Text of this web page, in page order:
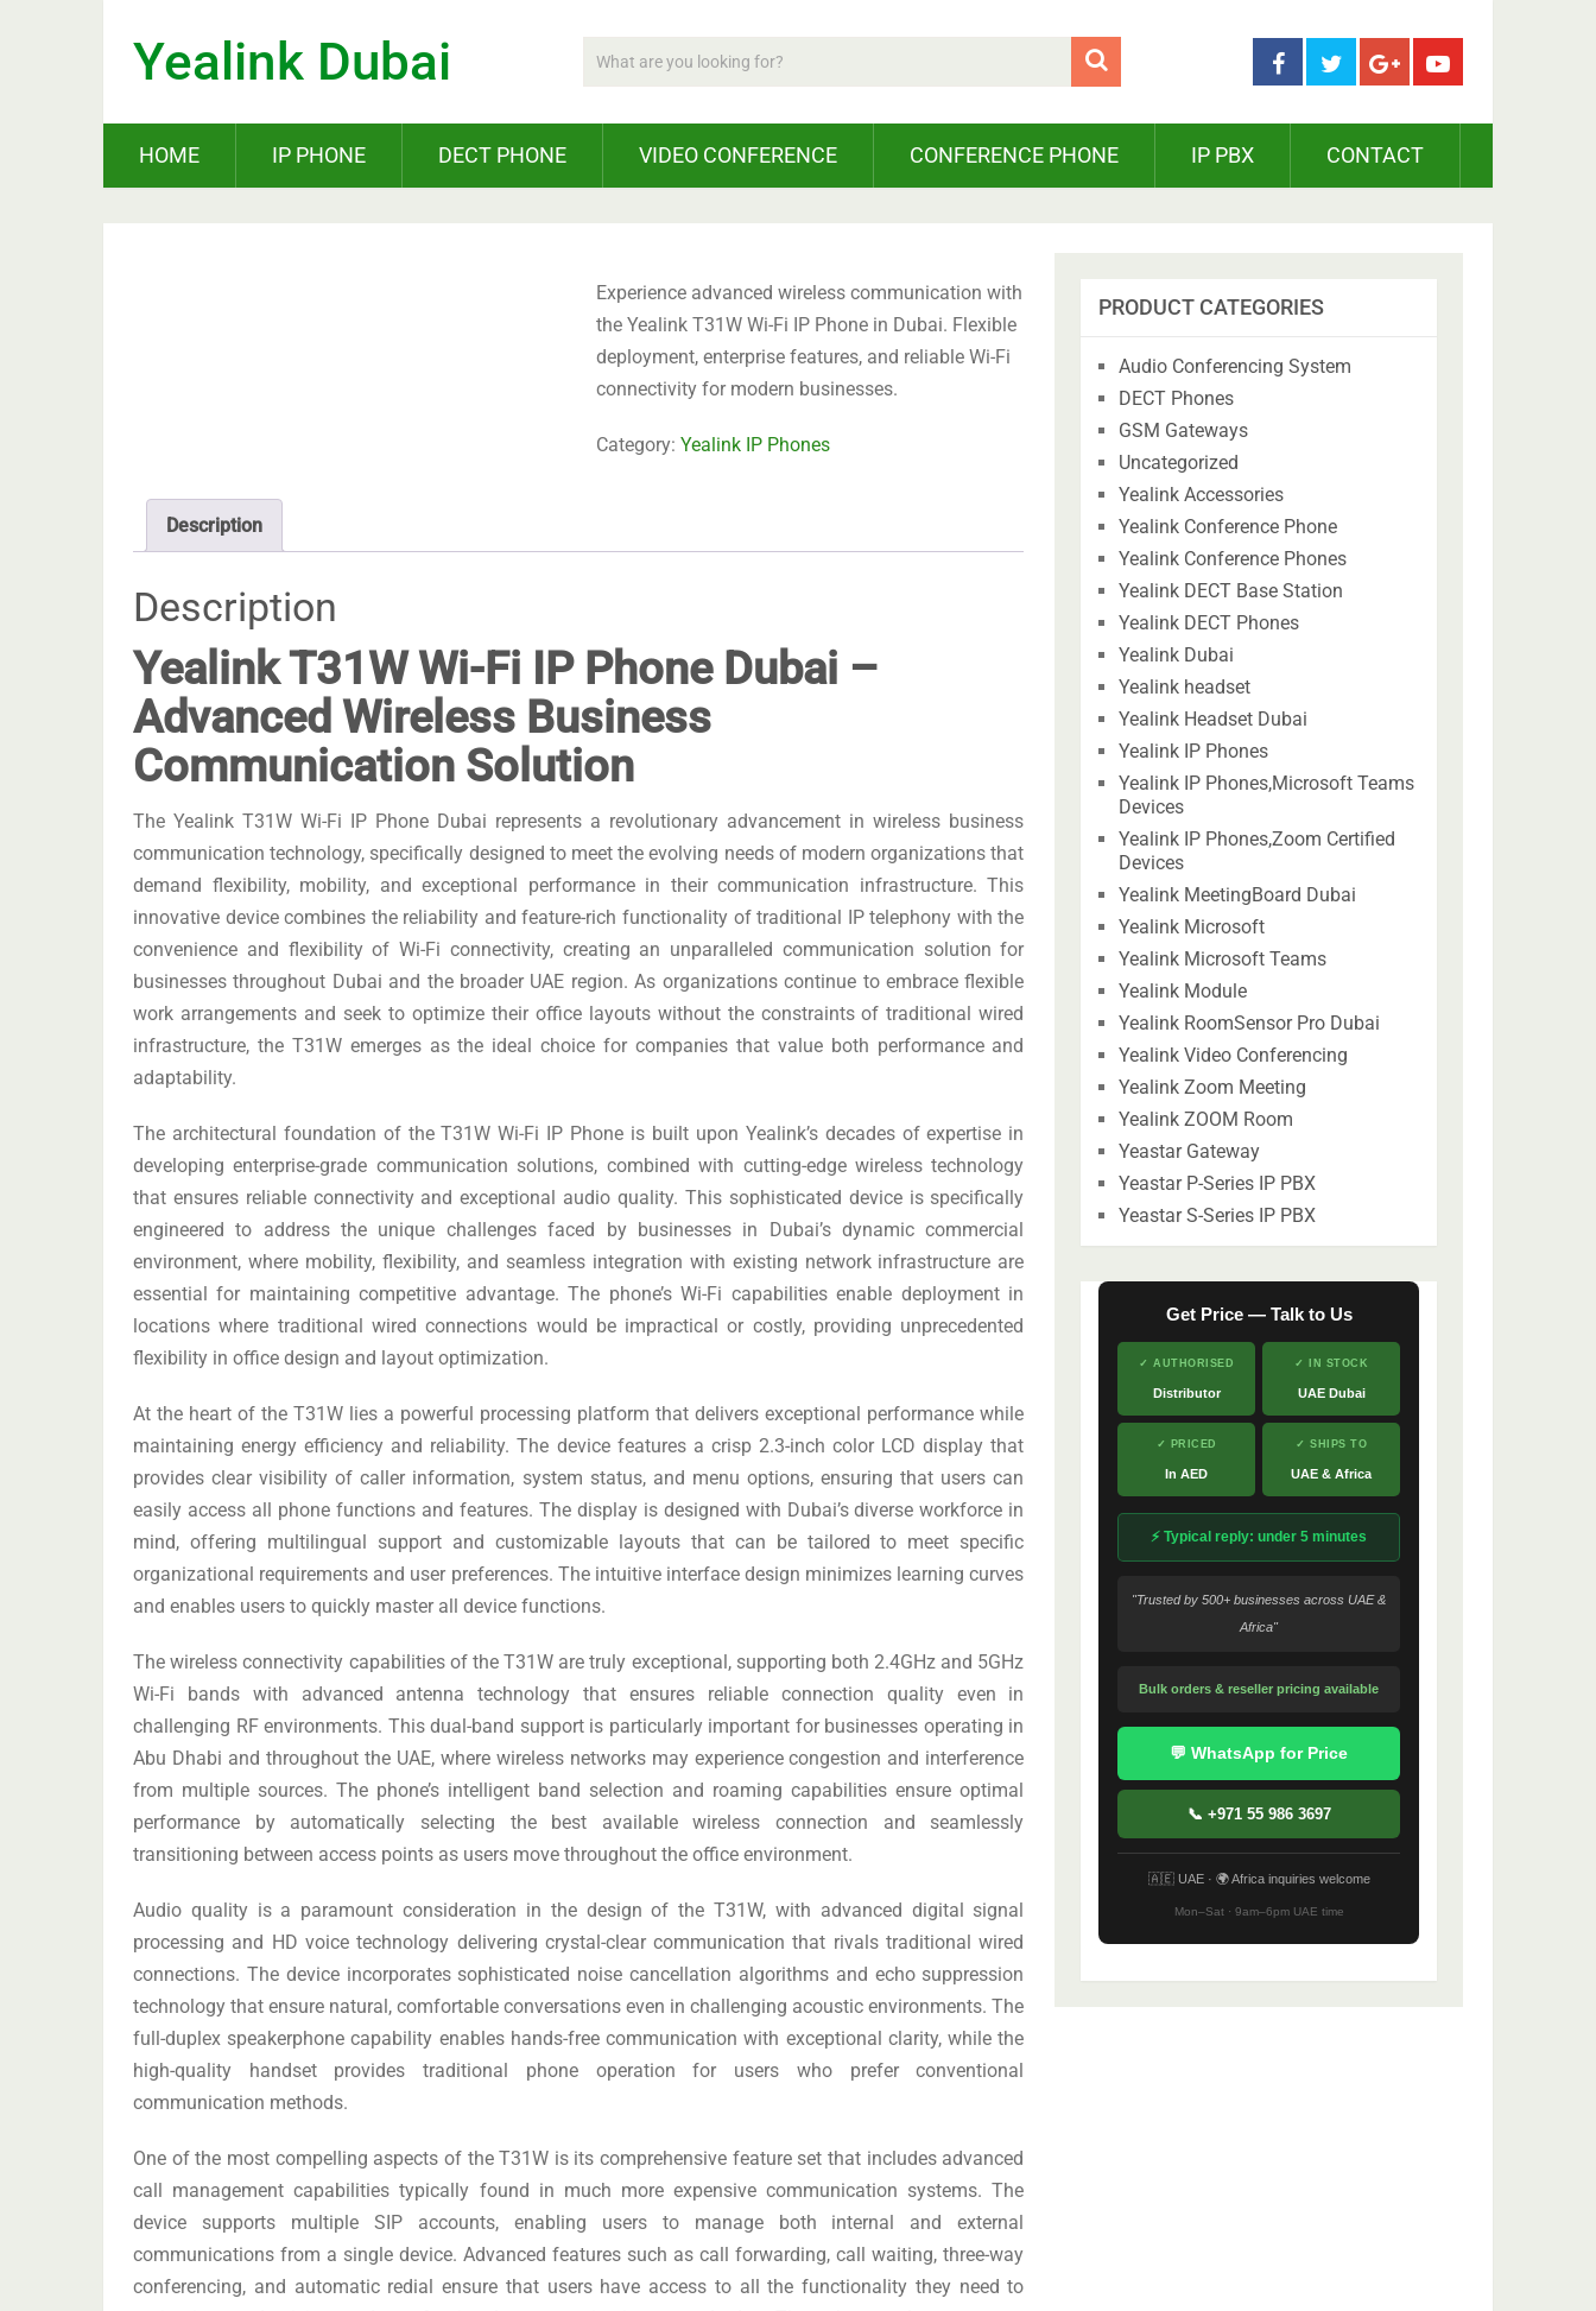
Yealink Dubai
HOME IP PHONE DECT PHONE VIDEO CONFERENCE CONFERENCE PHONE IP PBX CONTACT
Experience advanced wireless communication with
the Yealink T31W Wi-Fi IP Phone in Dubai. Flexible
deployment, enterprise features, and reliable Wi-Fi
connectivity for modern businesses.
Category:Yealink IP Phones
Description
Description
Yealink T31W Wi-Fi IP Phone Dubai –
Advanced Wireless Business
Communication Solution
The Yealink T31W Wi-Fi IP Phone Dubai represents a revolutionary advancement in wireless business
communication technology, specifically designed to meet the evolving needs of modern organizations that
demand flexibility, mobility, and exceptional performance in their communication infrastructure. This
innovative device combines the reliability and feature-rich functionality of traditional IP telephony with the
convenience and flexibility of Wi-Fi connectivity, creating an unparalleled communication solution for
businesses throughout Dubai and the broader UAE region. As organizations continue to embrace flexible
work arrangements and seek to optimize their office layouts without the constraints of traditional wired
infrastructure, the T31W emerges as the ideal choice for companies that value both performance and
adaptability.
The architectural foundation of the T31W Wi-Fi IP Phone is built upon Yealink’s decades of expertise in
developing enterprise-grade communication solutions, combined with cutting-edge wireless technology
that ensures reliable connectivity and exceptional audio quality. This sophisticated device is specifically
engineered to address the unique challenges faced by businesses in Dubai’s dynamic commercial
environment, where mobility, flexibility, and seamless integration with existing network infrastructure are
essential for maintaining competitive advantage. The phone’s Wi-Fi capabilities enable deployment in
locations where traditional wired connections would be impractical or costly, providing unprecedented
flexibility in office design and layout optimization.
At the heart of the T31W lies a powerful processing platform that delivers exceptional performance while
maintaining energy efficiency and reliability. The device features a crisp 2.3-inch color LCD display that
provides clear visibility of caller information, system status, and menu options, ensuring that users can
easily access all phone functions and features. The display is designed with Dubai’s diverse workforce in
mind, offering multilingual support and customizable layouts that can be tailored to meet specific
organizational requirements and user preferences. The intuitive interface design minimizes learning curves
and enables users to quickly master all device functions.
The wireless connectivity capabilities of the T31W are truly exceptional, supporting both 2.4GHz and 5GHz
Wi-Fi bands with advanced antenna technology that ensures reliable connection quality even in
challenging RF environments. This dual-band support is particularly important for businesses operating in
Abu Dhabi and throughout the UAE, where wireless networks may experience congestion and interference
from multiple sources. The phone’s intelligent band selection and roaming capabilities ensure optimal
performance by automatically selecting the best available wireless connection and seamlessly
transitioning between access points as users move throughout the office environment.
Audio quality is a paramount consideration in the design of the T31W, with advanced digital signal
processing and HD voice technology delivering crystal-clear communication that rivals traditional wired
connections. The device incorporates sophisticated noise cancellation algorithms and echo suppression
technology that ensure natural, comfortable conversations even in challenging acoustic environments. The
full-duplex speakerphone capability enables hands-free communication with exceptional clarity, while the
high-quality handset provides traditional phone operation for users who prefer conventional
communication methods.
One of the most compelling aspects of the T31W is its comprehensive feature set that includes advanced
call management capabilities typically found in much more expensive communication systems. The
device supports multiple SIP accounts, enabling users to manage both internal and external
communications from a single device. Advanced features such as call forwarding, call waiting, three-way
conferencing, and automatic redial ensure that users have access to all the functionality they need to
PRODUCT CATEGORIES
Audio Conferencing System
DECT Phones
GSM Gateways
Uncategorized
Yealink Accessories
Yealink Conference Phone
Yealink Conference Phones
Yealink DECT Base Station
Yealink DECT Phones
Yealink Dubai
Yealink headset
Yealink Headset Dubai
Yealink IP Phones
Yealink IP Phones,Microsoft Teams
Devices
Yealink IP Phones,Zoom Certified
Devices
Yealink MeetingBoard Dubai
Yealink Microsoft
Yealink Microsoft Teams
Yealink Module
Yealink RoomSensor Pro Dubai
Yealink Video Conferencing
Yealink Zoom Meeting
Yealink ZOOM Room
Yeastar Gateway
Yeastar P-Series IP PBX
Yeastar S-Series IP PBX
Get Price — Talk to Us
✓ AUTHORISED
Distributor
✓ IN STOCK
UAE Dubai
✓ PRICED
In AED
✓ SHIPS TO
UAE & Africa
⚡ Typical reply: under 5 minutes
"Trusted by 500+ businesses across UAE &
Africa"
Bulk orders & reseller pricing available
💬 WhatsApp for Price
📞 +971 55 986 3697
🇦🇪 UAE · 🌍 Africa inquiries welcome
Mon–Sat · 9am–6pm UAE time